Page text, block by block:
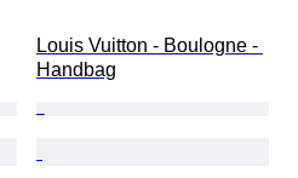
Louis Vuitton - Boulogne -
Handbag